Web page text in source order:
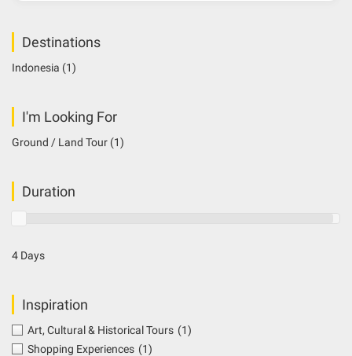
Destinations
Indonesia (1)
I'm Looking For
Ground / Land Tour (1)
Duration
4 Days
Inspiration
Art, Cultural & Historical Tours (1)
Shopping Experiences (1)